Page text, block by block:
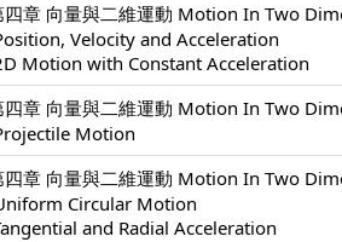
四章 向量與二維運動 Motion In Two
Velocity and Acceleration
Motion with Constant Acceleration
四章 向量與二維運動 Motion In Two
Motion
四章 向量與二維運動 Motion In Two
Circular Motion
and Radial Acceleration